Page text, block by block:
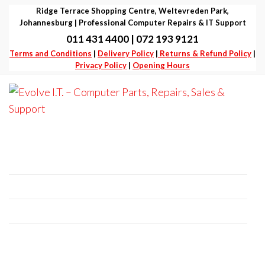
content
Ridge Terrace Shopping Centre, Weltevreden Park,
Johannesburg | Professional Computer Repairs & IT Support
011 431 4400 | 072 193 9121
Terms and Conditions | Delivery Policy | Returns & Refund Policy |
Privacy Policy | Opening Hours